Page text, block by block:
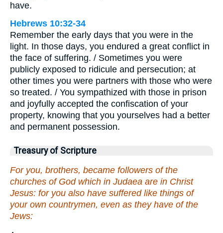
have.
Hebrews 10:32-34
Remember the early days that you were in the
light. In those days, you endured a great conflict in
the face of suffering. / Sometimes you were
publicly exposed to ridicule and persecution; at
other times you were partners with those who were
so treated. / You sympathized with those in prison
and joyfully accepted the confiscation of your
property, knowing that you yourselves had a better
and permanent possession.
Treasury of Scripture
For you, brothers, became followers of the
churches of God which in Judaea are in Christ
Jesus: for you also have suffered like things of
your own countrymen, even as they have of the
Jews: